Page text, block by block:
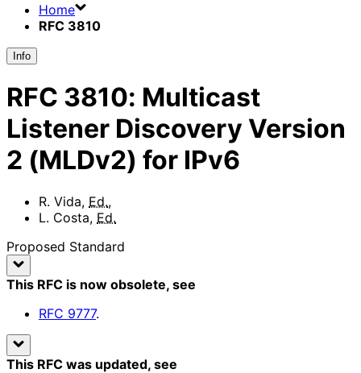
Home
RFC 3810
Info
RFC 3810: Multicast
Listener Discovery Version
2 (MLDv2) for IPv6
R. Vida, Ed.,
L. Costa, Ed.
Proposed Standard
This RFC is now obsolete, see
RFC 9777.
This RFC was updated, see